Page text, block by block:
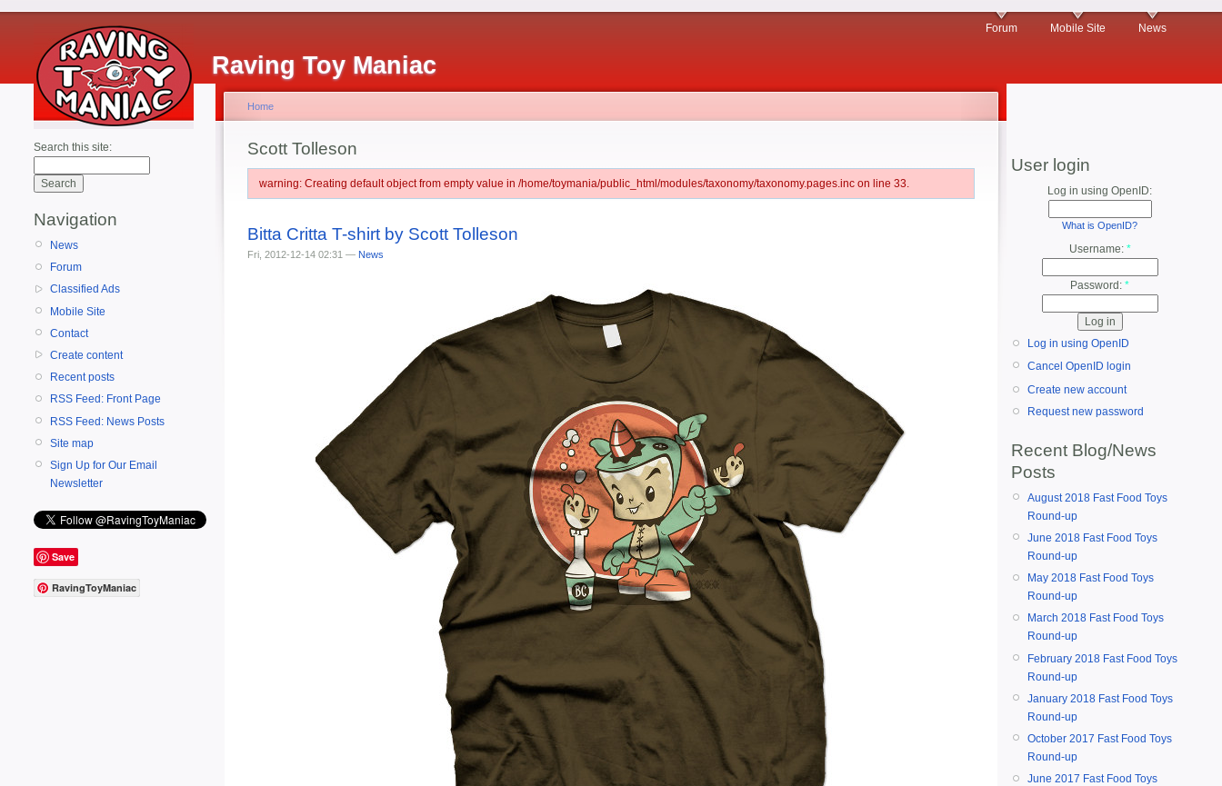
Raving Toy Maniac
Forum Mobile Site News
Search this site:
Navigation
News
Forum
Classified Ads
Mobile Site
Contact
Create content
Recent posts
RSS Feed: Front Page
RSS Feed: News Posts
Site map
Sign Up for Our Email
Newsletter
Save
RavingToyManiac
Home
Scott Tolleson
warning: Creating default object from empty value in /home/toymania/public_html/modules/taxonomy/taxonomy.pages.inc on line 33.
Bitta Critta T-shirt by Scott Tolleson
Fri, 2012-12-14 02:31 — News
User login
Log in using OpenID:
What is OpenID?
Username: *
Password: *
Log in using OpenID
Cancel OpenID login
Create new account
Request new password
Recent Blog/News
Posts
August 2018 Fast Food Toys
Round-up
June 2018 Fast Food Toys
Round-up
May 2018 Fast Food Toys
Round-up
March 2018 Fast Food Toys
Round-up
February 2018 Fast Food Toys
Round-up
January 2018 Fast Food Toys
Round-up
October 2017 Fast Food Toys
Round-up
June 2017 Fast Food Toys